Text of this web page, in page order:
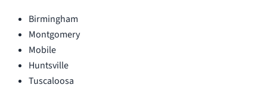
Birmingham
Montgomery
Mobile
Huntsville
Tuscaloosa